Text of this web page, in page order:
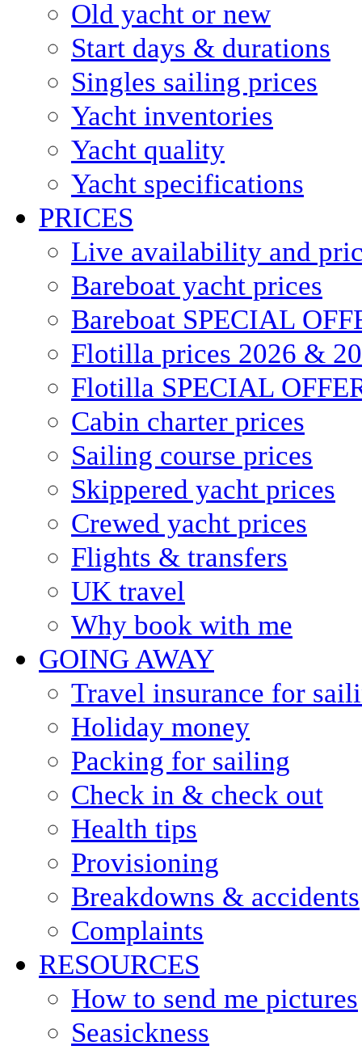
Old yacht or new
Start days & durations
Singles sailing prices
Yacht inventories
Yacht quality
Yacht specifications
PRICES
Live availability and
Bareboat yacht prices
Bareboat SPECIAL
Flotilla prices 2026 &
Flotilla SPECIAL
Cabin charter prices
Sailing course prices
Skippered yacht prices
Crewed yacht prices
Flights & transfers
UK travel
Why book with me
GOING AWAY
Travel insurance for
Holiday money
Packing for sailing
Check in & check out
Health tips
Provisioning
Breakdowns & accidents
Complaints
RESOURCES
How to send me pictures
Seasickness